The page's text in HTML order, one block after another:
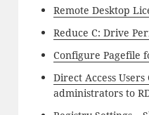
Remote Desktop
Reduce C: Drive
Configure Pagefile
Direct Access Users
administrators to